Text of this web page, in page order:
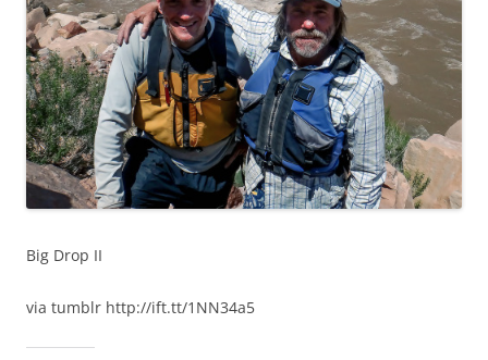
Big Drop II
via tumblr http://ift.tt/1NN34a5